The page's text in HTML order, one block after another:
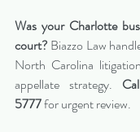
Was your Charlotte
court? Biazzo Law
North Carolina
appellate strategy.
5777 for urgent review.